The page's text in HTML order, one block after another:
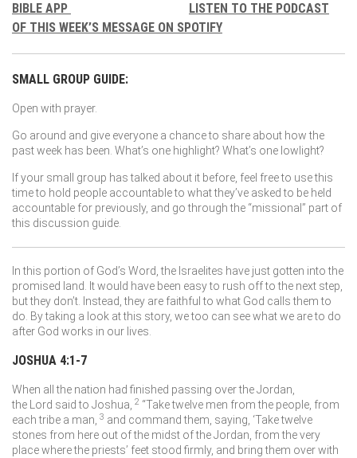
BIBLE APP
LISTEN TO THE PODCAST
OF THIS WEEK’S MESSAGE ON SPOTIFY
SMALL GROUP GUIDE:
Open with prayer.
Go around and give everyone a chance to share about how the
past week has been. What’s one highlight? What’s one lowlight?
If your small group has talked about it before, feel free to use this
time to hold people accountable to what they’ve asked to be held
accountable for previously, and go through the “missional” part of
this discussion guide.
In this portion of God’s Word, the Israelites have just gotten into the
promised land. It would have been easy to rush off to the next step,
but they don’t. Instead, they are faithful to what God calls them to
do. By taking a look at this story, we too can see what we are to do
after God works in our lives.
JOSHUA 4:1-7
When all the nation had finished passing over the Jordan,
the
Lord said to Joshua, 2 “Take twelve men from the people, from
each tribe a man, 3 and command them, saying, ‘Take twelve
stones from here out of the midst of the Jordan, from the very
place where the priests’ feet stood firmly, and bring them over with